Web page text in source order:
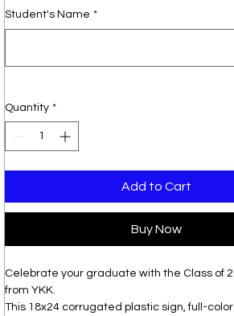
Student's Name *
Quantity *
Add to Cart
Buy Now
Celebrate your graduate with the Class of
from YKK.
This 18x24 corrugated plastic sign, full-